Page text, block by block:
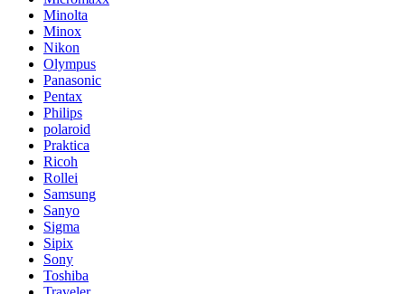
Minolta
Minox
Nikon
Olympus
Panasonic
Pentax
Philips
polaroid
Praktica
Ricoh
Rollei
Samsung
Sanyo
Sigma
Sipix
Sony
Toshiba